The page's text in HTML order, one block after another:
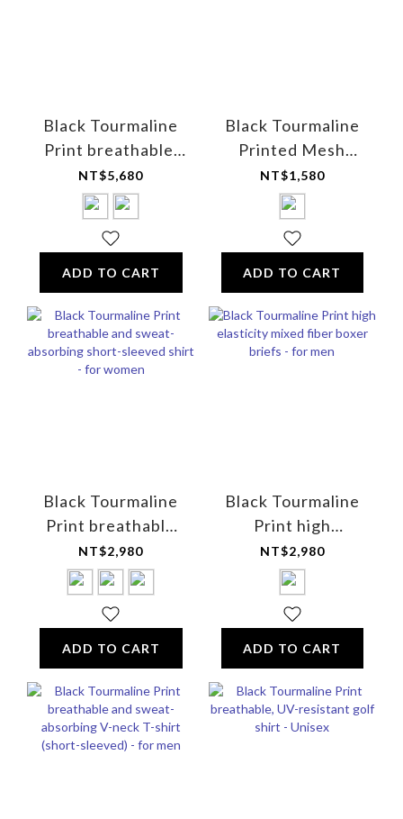
Black Tourmaline
Print breathable,
UV-resistant half-
zip golf shirt -
Unisex
NT$5,680
ADD TO CART
Black Tourmaline
Printed Mesh
Breathable Sleep
Cap
NT$1,580
ADD TO CART
Black Tourmaline
Print breathable
and sweat-
absorbing short-
sleeved shirt - for
women
NT$2,980
ADD TO CART
Black Tourmaline
Print high
elasticity mixed
fiber boxer briefs -
for men
NT$2,980
ADD TO CART